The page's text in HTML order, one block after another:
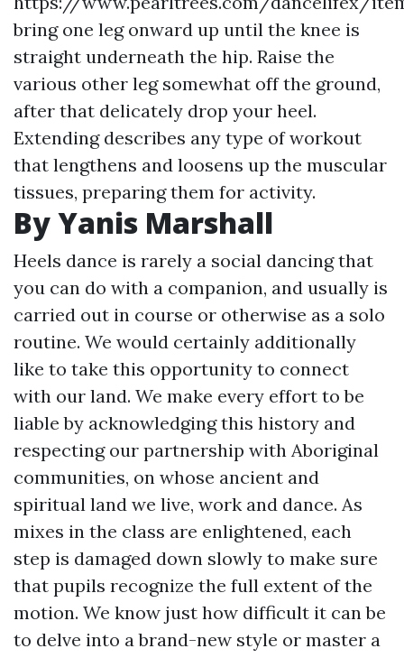
bring one leg onward up until the knee is
straight underneath the hip. Raise the
various other leg somewhat off the ground,
after that delicately drop your heel.
Extending describes any type of workout
that lengthens and loosens up the muscular
tissues, preparing them for activity.
By Yanis Marshall
Heels dance is rarely a social dancing that
you can do with a companion, and usually is
carried out in course or otherwise as a solo
routine. We would certainly additionally
like to take this opportunity to connect
with our land. We make every effort to be
liable by acknowledging this history and
respecting our partnership with Aboriginal
communities, on whose ancient and
spiritual land we live, work and dance. As
mixes in the class are enlightened, each
step is damaged down slowly to make sure
that pupils recognize the full extent of the
motion. We know just how difficult it can be
to delve into a brand-new style or master a